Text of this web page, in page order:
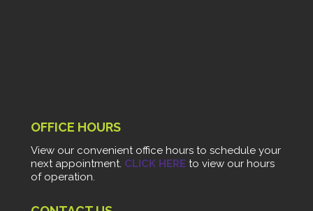
OFFICE HOURS
View our convenient office hours to schedule your
next appointment. CLICK HERE to view our hours
of operation.